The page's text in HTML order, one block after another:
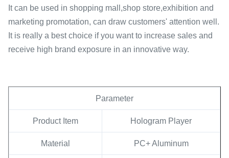
It can be used in shopping mall,shop store,exhibition and
marketing promotation, can draw customers' attention well.
It is really a best choice if you want to increase sales and
receive high brand exposure in an innovative way.
Parameter
Product Item Hologram Player
Material PC+ Aluminum